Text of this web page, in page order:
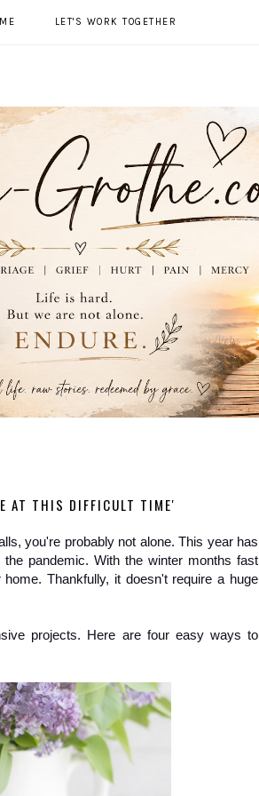
LET'S WORK TOGETHER
AT THIS DIFFICULT TIME'
you're probably not alone. This year has
pandemic. With the winter months fast
Thankfully, it doesn't require a huge
projects. Here are four easy ways to